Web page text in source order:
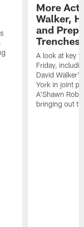
More
Walker,
and
Trenches
A look at key
Friday,
David
York in joint
A'Shawn
bringing out